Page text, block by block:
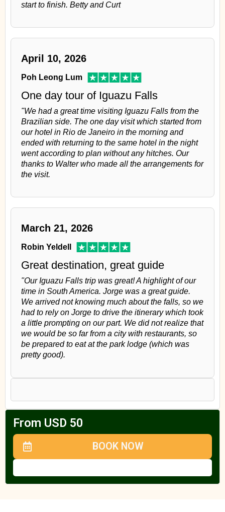
start to finish. Betty and Curt
April 10, 2026
Poh Leong Lum
One day tour of Iguazu Falls
"We had a great time visiting Iguazu Falls from the
Brazilian side. The one day visit which started from
our hotel in Rio de Janeiro in the morning and
ended with returning to the same hotel in the night
went according to plan without any hitches. Our
thanks to Walter who made all the arrangements for
the visit.
March 21, 2026
Robin Yeldell
Great destination, great guide
"Our Iguazu Falls trip was great! A highlight of our
time in South America. Jorge was a great guide.
We arrived not knowing much about the falls, so we
had to rely on Jorge to drive the itinerary which took
a little prompting on our part. We did not realize that
we would be so far from a city with restaurants, so
be prepared to eat at the park lodge (which was
pretty good).
From USD 50
BOOK NOW